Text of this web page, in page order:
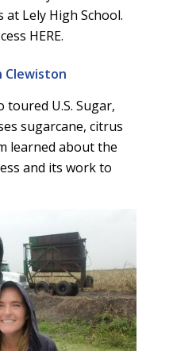
at Lely High School.
HERE.
Clewiston
toured U.S. Sugar,
sugarcane, citrus
learned about the
and its work to